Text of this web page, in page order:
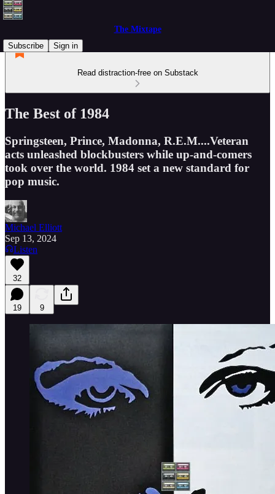
The Mixtape
Subscribe
Sign in
Read distraction-free on Substack
The Best of 1984
Springsteen, Prince, Madonna, R.E.M....Veteran
acts unleashed blockbusters while up-and-comers
took over the world. 1984 set a new standard for
pop music.
Michael Elliott
Sep 13, 2024
Listen
32
19 9